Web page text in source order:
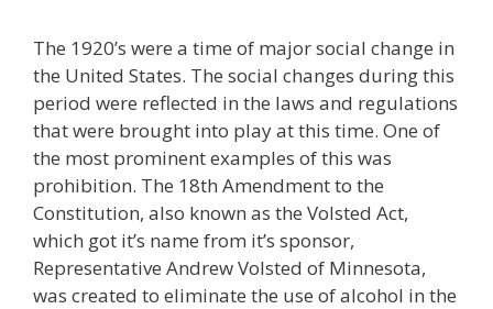
The 1920’s were a time of major social change in
the United States. The social changes during this
period were reflected in the laws and regulations
that were brought into play at this time. One of
the most prominent examples of this was
prohibition. The 18th Amendment to the
Constitution, also known as the Volsted Act,
which got it’s name from it’s sponsor,
Representative Andrew Volsted of Minnesota,
was created to eliminate the use of alcohol in the